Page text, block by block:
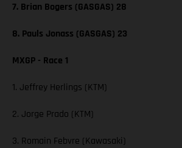
7. Brian Bogers (GASGAS) 28
8. Pauls Jonass (GASGAS) 23
MXGP - Race 1
1. Jeffrey Herlings (KTM)
2. Jorge Prado (KTM)
3. Romain Febvre (Kawasaki)